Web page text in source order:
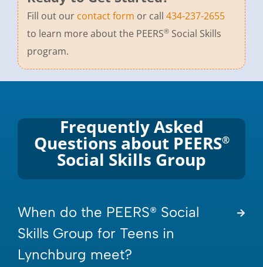
Fill out our contact form or call 434-237-2655
to learn more about the PEERS®Social Skills
program.
Frequently Asked
Questions about PEERS®
Social Skills Group
When do the PEERS® Social
Skills Group for Teens in
Lynchburg meet?